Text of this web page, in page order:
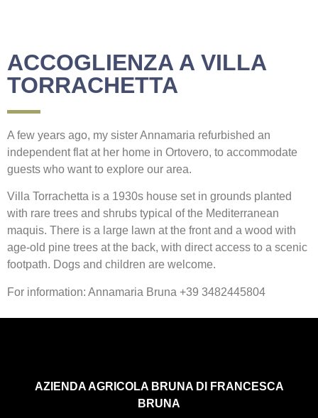
ACCOGLIENZA A VILLA
TORRACHETTA
A few years ago, my sister Annamaria refurbished an
independent flat at her home in Ortovero, to accommodate
guests who want to explore our area.
Villa Torrachetta is a 1930s house set in grounds planted
with rare trees and shrubs typical of the Mediterranean
maquis. There is a large lawn at the front and a wood with
age-old pine trees at the back, with direct access to a scenic
footpath. Dogs and children are welcome.
For information: Annamaria Bruna +39 3482445804
AZIENDA AGRICOLA BRUNA DI FRANCESCA
BRUNA